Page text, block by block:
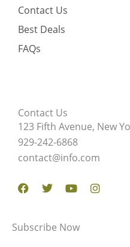
Contact Us
Best Deals
FAQs
Contact Us
123 Fifth Avenue, New
929-242-6868
contact@info.com
Facebook
TwitterYoutube
Subscribe Now